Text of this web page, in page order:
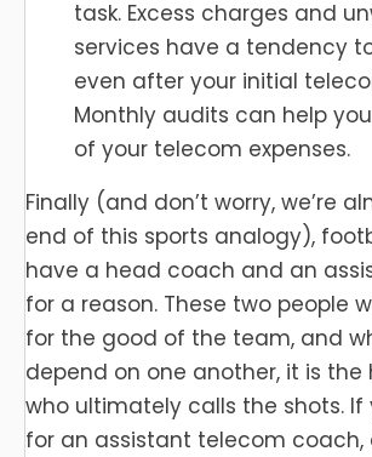
task. Excess charges and
services have a tendency
even after your initial
Monthly audits can help
of your telecom expenses.
Finally (and don’t worry, we’re
end of this sports analogy),
have a head coach and an
for a reason. These two people
for the good of the team, and
depend on one another, it is
who ultimately calls the shots. If
for an assistant telecom coach,